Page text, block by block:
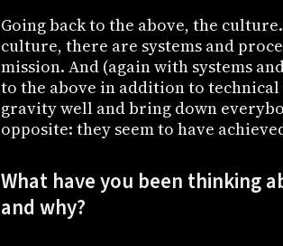
Going back to the above, the
culture, there are systems and
mission. And (again with systems
to the above in addition to technical
gravity well and bring down
opposite: they seem to have
What have you been thinking
and why?